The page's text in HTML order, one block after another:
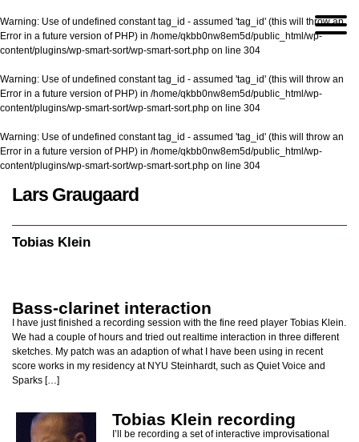
Warning: Use of undefined constant tag_id - assumed 'tag_id' (this will throw an
Error in a future version of PHP) in /home/qkbb0nw8em5d/public_html/wp-
content/plugins/wp-smart-sort/wp-smart-sort.php on line 304
Warning: Use of undefined constant tag_id - assumed 'tag_id' (this will throw an
Error in a future version of PHP) in /home/qkbb0nw8em5d/public_html/wp-
content/plugins/wp-smart-sort/wp-smart-sort.php on line 304
Warning: Use of undefined constant tag_id - assumed 'tag_id' (this will throw an
Error in a future version of PHP) in /home/qkbb0nw8em5d/public_html/wp-
content/plugins/wp-smart-sort/wp-smart-sort.php on line 304
Lars Graugaard
Tobias Klein
Bass-clarinet interaction
I have just finished a recording session with the fine reed player Tobias Klein.
We had a couple of hours and tried out realtime interaction in three different
sketches. My patch was an adaption of what I have been using in recent
score works in my residency at NYU Steinhardt, such as Quiet Voice and
Sparks […]
Tobias Klein recording
I’ll be recording a set of interactive improvisational